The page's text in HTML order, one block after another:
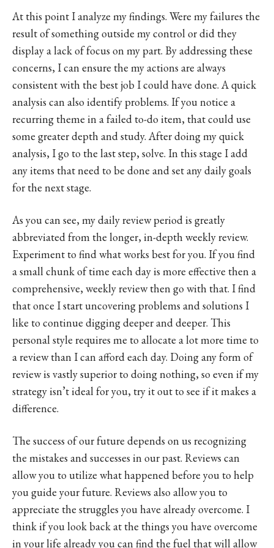
At this point I analyze my findings. Were my failures the
result of something outside my control or did they
display a lack of focus on my part. By addressing these
concerns, I can ensure the my actions are always
consistent with the best job I could have done. A quick
analysis can also identify problems. If you notice a
recurring theme in a failed to-do item, that could use
some greater depth and study. After doing my quick
analysis, I go to the last step, solve. In this stage I add
any items that need to be done and set any daily goals
for the next stage.
As you can see, my daily review period is greatly
abbreviated from the longer, in-depth weekly review.
Experiment to find what works best for you. If you find
a small chunk of time each day is more effective then a
comprehensive, weekly review then go with that. I find
that once I start uncovering problems and solutions I
like to continue digging deeper and deeper. This
personal style requires me to allocate a lot more time to
a review than I can afford each day. Doing any form of
review is vastly superior to doing nothing, so even if my
strategy isn’t ideal for you, try it out to see if it makes a
difference.
The success of our future depends on us recognizing
the mistakes and successes in our past. Reviews can
allow you to utilize what happened before you to help
you guide your future. Reviews also allow you to
appreciate the struggles you have already overcome. I
think if you look back at the things you have overcome
in your life already you can find the fuel that will allow